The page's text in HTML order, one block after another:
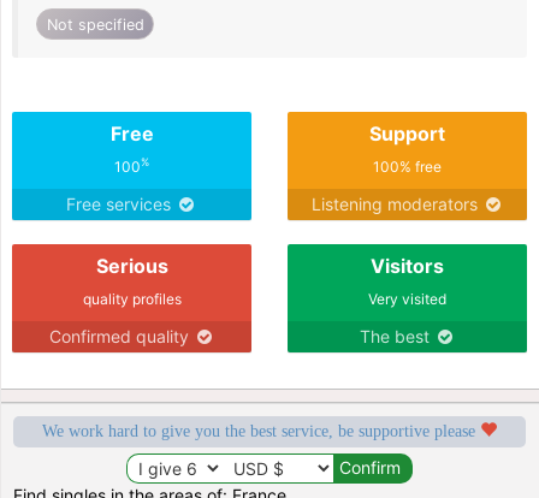
Not specified
Free
100%
Free services
Support
100% free
Listening moderators
Serious
quality profiles
Confirmed quality
Visitors
Very visited
The best
We work hard to give you the best service, be supportive please